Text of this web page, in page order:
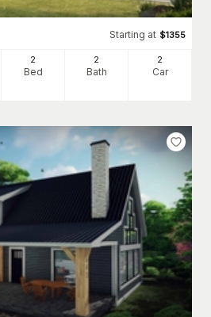
Starting at $1355
2
Bed
2
Bath
2
Car